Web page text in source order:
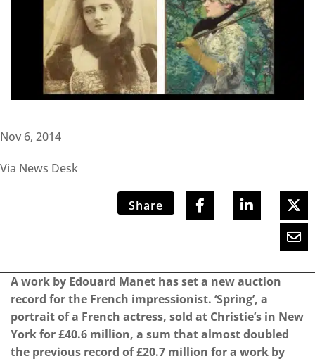
Nov 6, 2014
Via News Desk
Share
A work by Edouard Manet has set a new auction
record for the French impressionist. ‘Spring’, a
portrait of a French actress, sold at Christie’s in New
York for £40.6 million, a sum that almost doubled
the previous record of £20.7 million for a work by